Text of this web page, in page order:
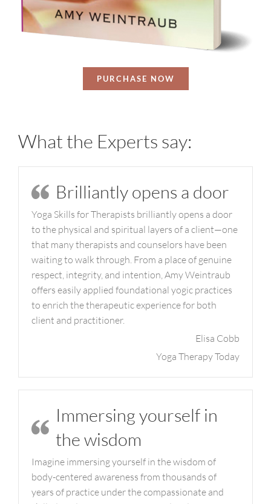
PURCHASE NOW
What the Experts say:
Brilliantly opens a door
Yoga Skills for Therapists brilliantly opens a door
to the physical and spiritual layers of a client—one
that many therapists and counselors have been
waiting to walk through. From a place of genuine
respect, integrity, and intention, Amy Weintraub
offers easily applied foundational yogic practices
to enrich the therapeutic experience for both
client and practitioner.
Elisa Cobb
Yoga Therapy Today
Immersing yourself in
the wisdom
Imagine immersing yourself in the wisdom of
body-centered awareness from thousands of
years of practice under the compassionate and